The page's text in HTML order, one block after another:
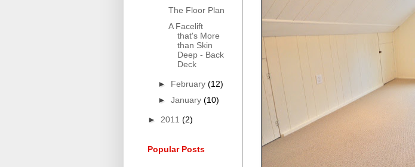
The Floor Plan
A Facelift
that's More
than Skin
Deep - Back
Deck
► February (12)
► January (10)
► 2011 (2)
Popular Posts